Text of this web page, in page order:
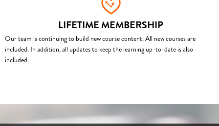
LIFETIME MEMBERSHIP
Our team is continuing to build new course content. All new courses are
included. In addition, all updates to keep the learning up-to-date is also
included.